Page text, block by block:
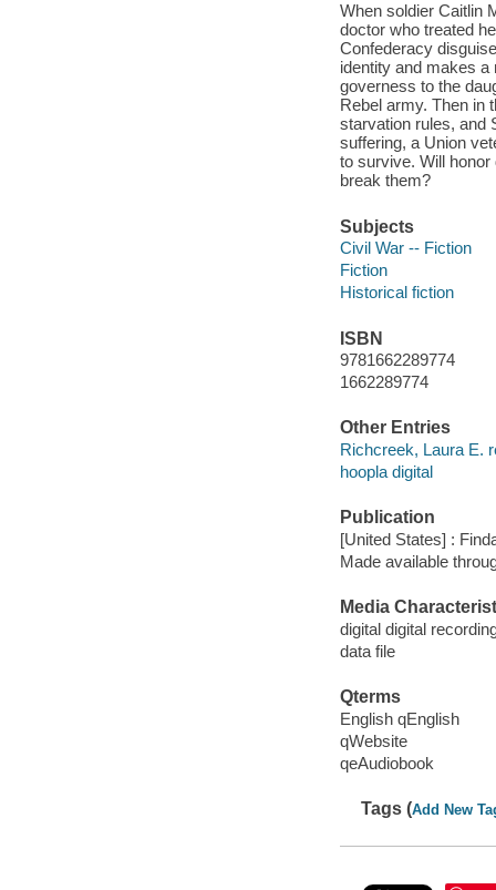
When soldier Caitlin
doctor who treated
Confederacy
identity and makes a
governess to the
Rebel army. Then in
starvation rules, and
suffering, a Union
to survive. Will honor
break them?
Subjects
Civil War -- Fiction
Fiction
Historical fiction
ISBN
9781662289774
1662289774
Other Entries
Richcreek, Laura E.
hoopla digital
Publication
[United States] :
Made available
Media
digital digital
data file
Qterms
English qEnglish
qWebsite
qeAudiobook
Tags (Add New